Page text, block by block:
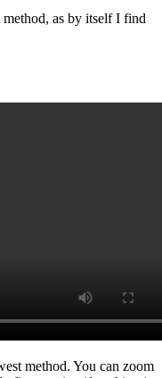
as by itself I find
method. You can zoom